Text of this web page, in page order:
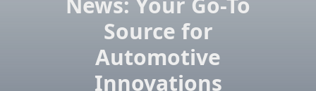
Source for
Automotive
Innovations